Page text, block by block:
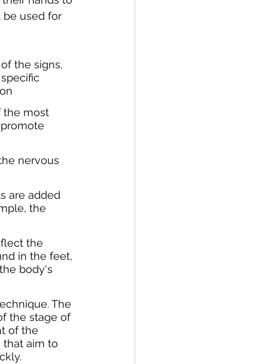
be used for
the signs,
the most
nervous
are added
the
the
in the feet,
body's
The
the stage of
of the
that aim to